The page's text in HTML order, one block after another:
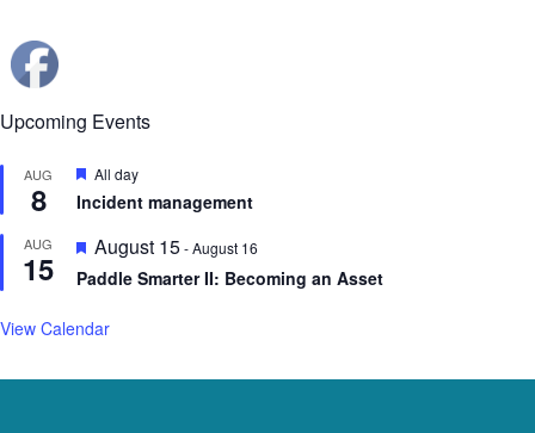
Upcoming Events
AUG
8
Featured
All day
Incident management
AUG
15
Featured
August 15-August 16
Paddle Smarter II: Becoming an Asset
View Calendar